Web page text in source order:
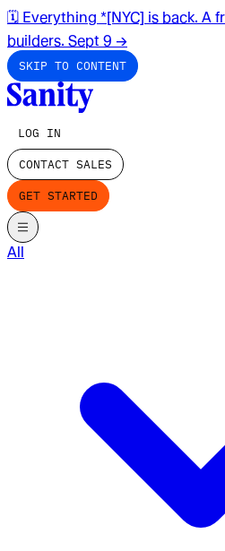
🗓️ Everything *[NYC] is back. A
builders. Sept 9 →
SKIP TO CONTENT
LOG IN
CONTACT SALES
GET STARTED
All